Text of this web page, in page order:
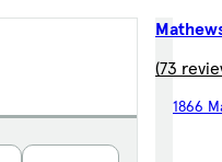
(73
1866